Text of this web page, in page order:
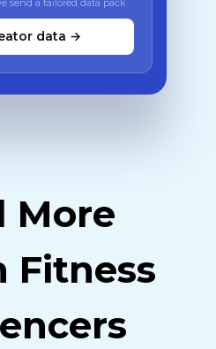
send a tailored data pack
data →
More
Fitness